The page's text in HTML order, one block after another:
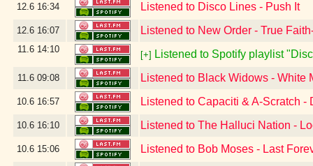
12.6 16:34 Listened to Disco Lines - Push It
12.6 16:07 Listened to New Order - True
11.6 14:10
[+] Listened to Spotify playlist
11.6 09:08 Listened to Black Widows - White
10.6 16:57 Listened to Capaciti & A-Scratch -
10.6 16:10 Listened to The Halluci Nation -
10.6 15:06 Listened to Bob Moses - Last